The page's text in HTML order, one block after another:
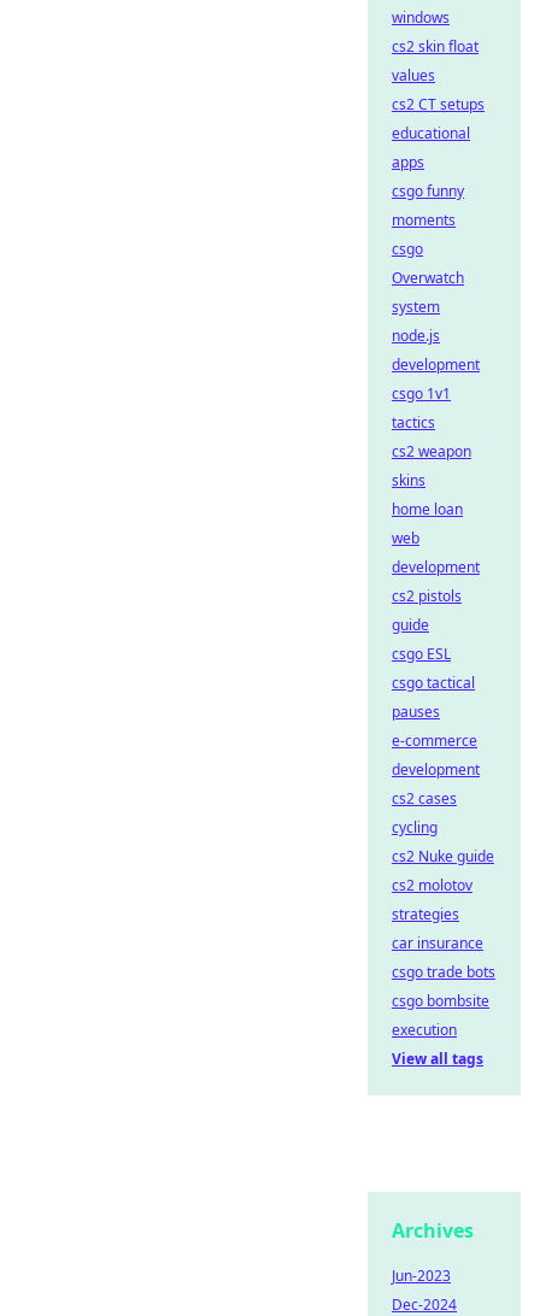
windows
cs2 skin float
values
cs2 CT setups
educational
apps
csgo funny
moments
csgo
Overwatch
system
node.js
development
csgo 1v1
tactics
cs2 weapon
skins
home loan
web
development
cs2 pistols
guide
csgo ESL
csgo tactical
pauses
e-commerce
development
cs2 cases
cycling
cs2 Nuke guide
cs2 molotov
strategies
car insurance
csgo trade bots
csgo bombsite
execution
View all tags
Archives
Jun-2023
Dec-2024